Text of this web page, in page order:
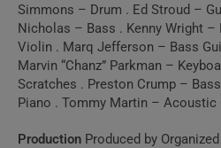
Simmons – Drum . Ed Stroud –
Nicholas – Bass . Kenny Wright –
Violin . Marq Jefferson – Bass
Marvin “Chanz” Parkman –
Scratches . Preston Crump –
Piano . Tommy Martin – Acoustic
Production Produced by